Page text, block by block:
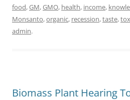
food,GM,GMO, health, income,
Monsanto,organic, recession,taste,
admin.
Biomass Plant Hearing